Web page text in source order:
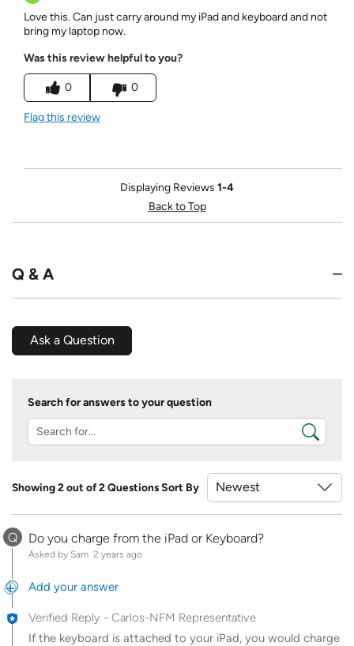
Love this. Can just carry around my iPad and keyboard and not
bring my laptop now.
Was this review helpful to you?
0 0
Flag this review
Displaying Reviews 1-4
Back to Top
Q & A
Ask a Question
Search for answers to your question
Showing 2 out of 2 QuestionsSort By
Q Do you charge from the iPad or Keyboard?
Asked by Sam 2 years ago
Add your answer
Verified Reply - Carlos-NFM Representative
If the keyboard is attached to your iPad, you would charge